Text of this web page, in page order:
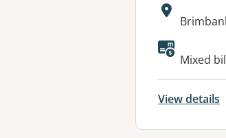
Address:
Mixed
View details